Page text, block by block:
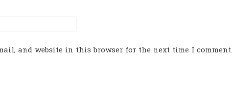
and website in this browser for the next time I comment.